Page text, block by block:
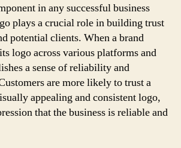
in any successful business
plays a crucial role in building trust
potential clients. When a brand
logo across various platforms and
a sense of reliability and
are more likely to trust a
appealing and consistent logo,
that the business is reliable and